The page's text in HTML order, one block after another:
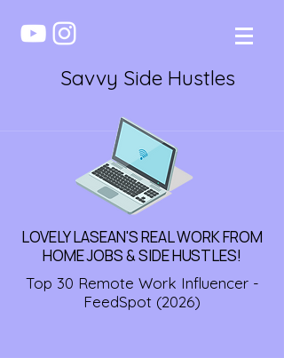
Savvy Side Hustles
LOVELY LASEAN'S REAL WORK FROM
HOME JOBS & SIDE HUSTLES!
Top 30 Remote Work Influencer -
FeedSpot (2026)